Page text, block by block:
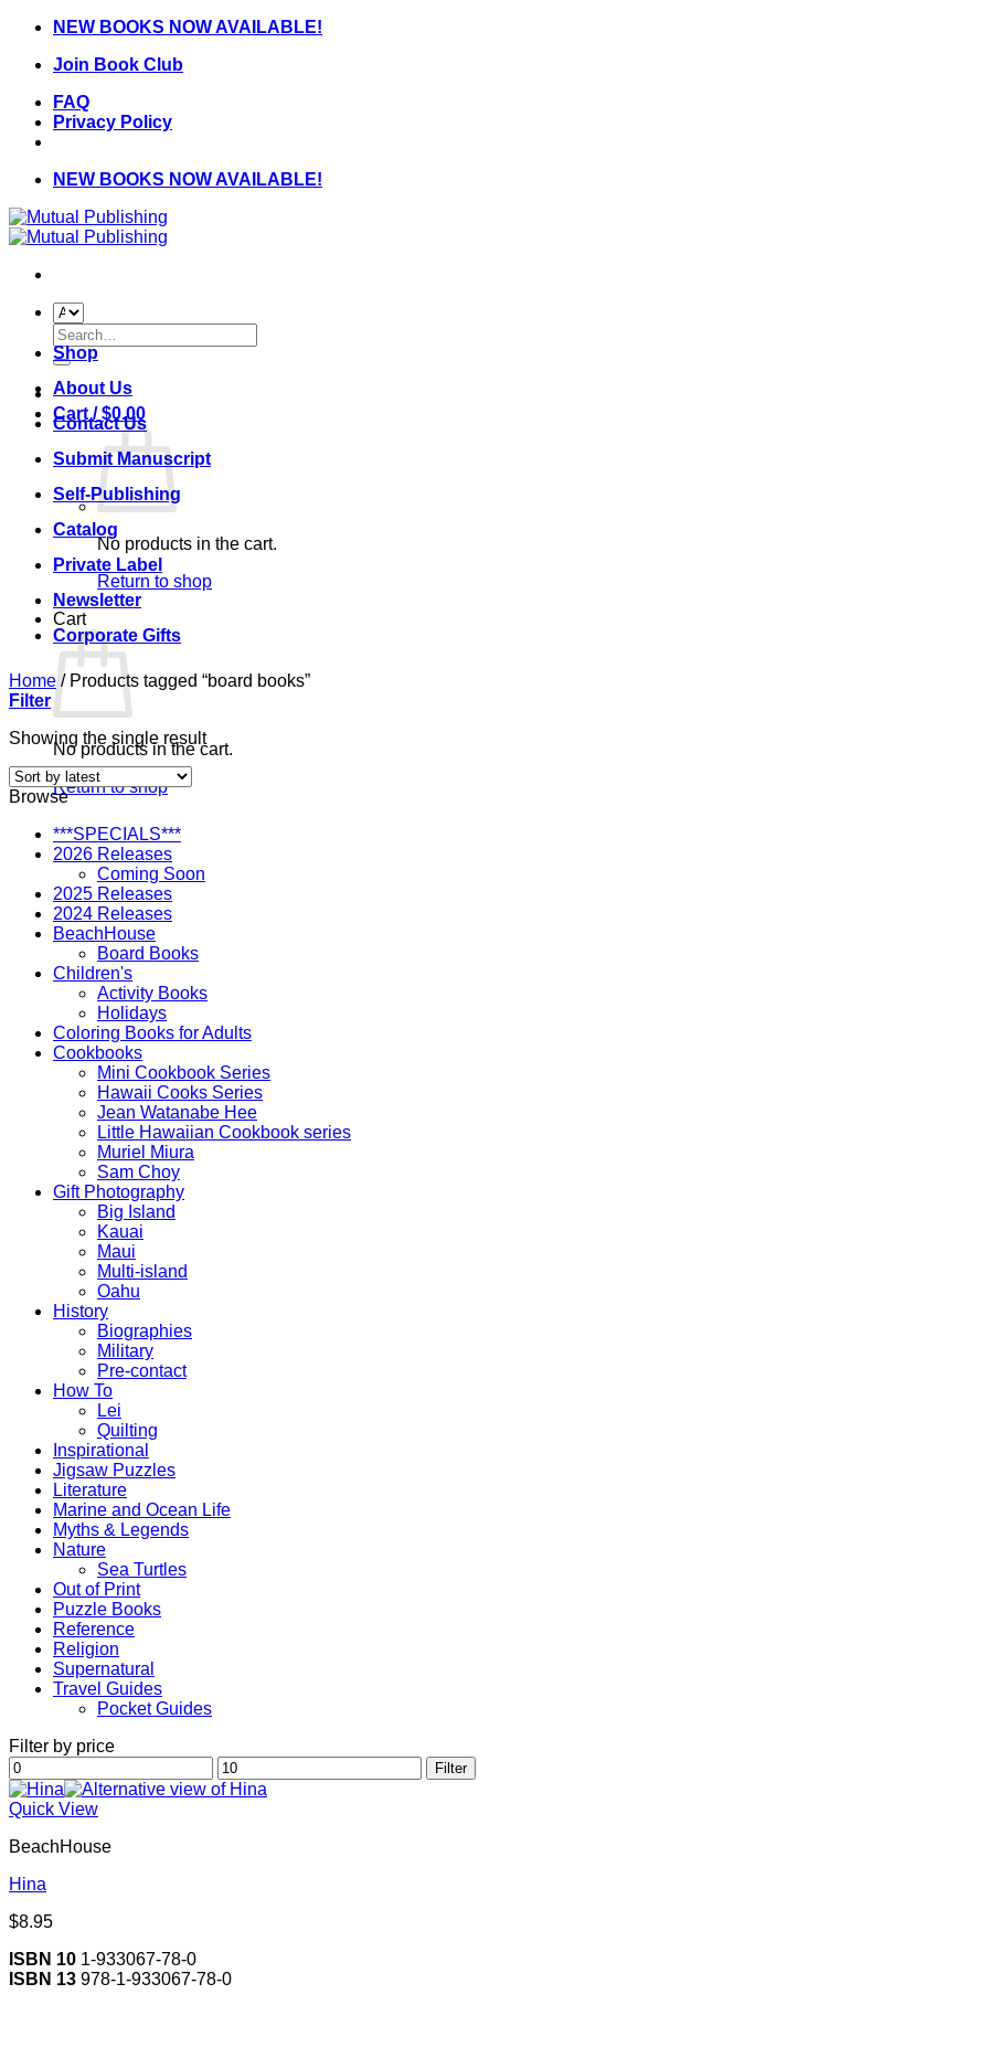
Skip
content
NEW BOOKS NOW AVAILABLE!
Join Book Club
FAQ
Privacy Policy
NEW BOOKS NOW AVAILABLE!
Search
for:
Cart /$0.00
No products in the cart.
Return to shop
Cart
No products in the cart.
Return to shop
Shop
About Us
Contact Us
Submit Manuscript
Self-Publishing
Catalog
Private Label
Newsletter
Corporate Gifts
Home /Products tagged “board books”
Filter
Showing the single result
Browse
***SPECIALS***
2026 Releases
Coming Soon
2025 Releases
2024 Releases
BeachHouse
Board Books
Children's
Activity Books
Holidays
Coloring Books for Adults
Cookbooks
Mini Cookbook Series
Hawaii Cooks Series
Jean Watanabe Hee
Little Hawaiian Cookbook series
Muriel Miura
Sam Choy
Gift Photography
Big Island
Kauai
Maui
Multi-island
Oahu
History
Biographies
Military
Pre-contact
How To
Lei
Quilting
Inspirational
Jigsaw Puzzles
Literature
Marine and Ocean Life
Myths & Legends
Nature
Sea Turtles
Out of Print
Puzzle Books
Reference
Religion
Supernatural
Travel Guides
Pocket Guides
Filter by price
Min
price
Max
price
Filter
Quick View
BeachHouse
Hina
$8.95
ISBN 10 1-933067-78-0
ISBN 13 978-1-933067-78-0